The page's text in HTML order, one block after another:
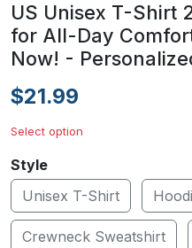
US Unisex T-Shirt
for All-Day
Now! -
$21.99
Select option
Style
Unisex T-Shirt
Crewneck Sweatshirt